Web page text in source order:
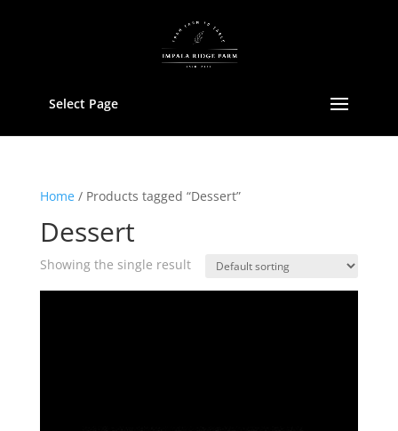
Select Page
Home/ Products tagged “Dessert”
Dessert
Showing the single result